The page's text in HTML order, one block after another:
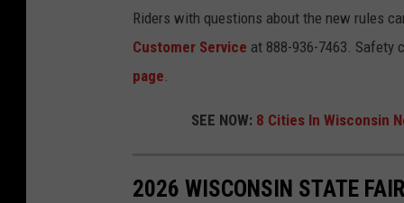
Riders with questions about the new rules
Customer Service at 888-936-7463. Safety
page
SEE NOW: 8 Cities In Wisconsin
2026 WISCONSIN STATE